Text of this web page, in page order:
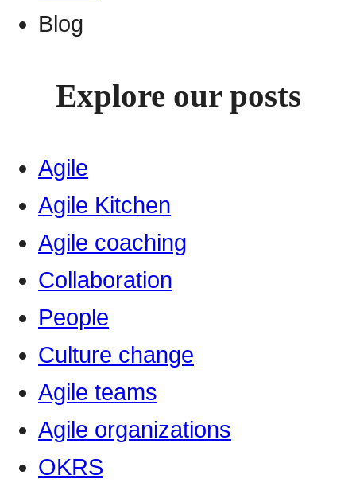
Blog
Explore our posts
Agile
Agile Kitchen
Agile coaching
Collaboration
People
Culture change
Agile teams
Agile organizations
OKRS